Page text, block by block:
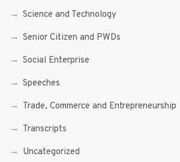
Science and Technology
Senior Citizen and PWDs
Social Enterprise
Speeches
Trade, Commerce and Entrepreneurship
Transcripts
Uncategorized